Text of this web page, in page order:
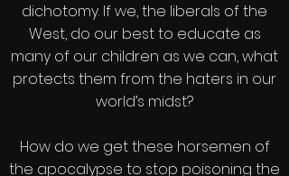
dichotomy. If we, the liberals of the
West, do our best to educate as
many of our children as we can, what
protects them from the haters in our
world’s midst?
How do we get these horsemen of
the apocalypse to stop poisoning the